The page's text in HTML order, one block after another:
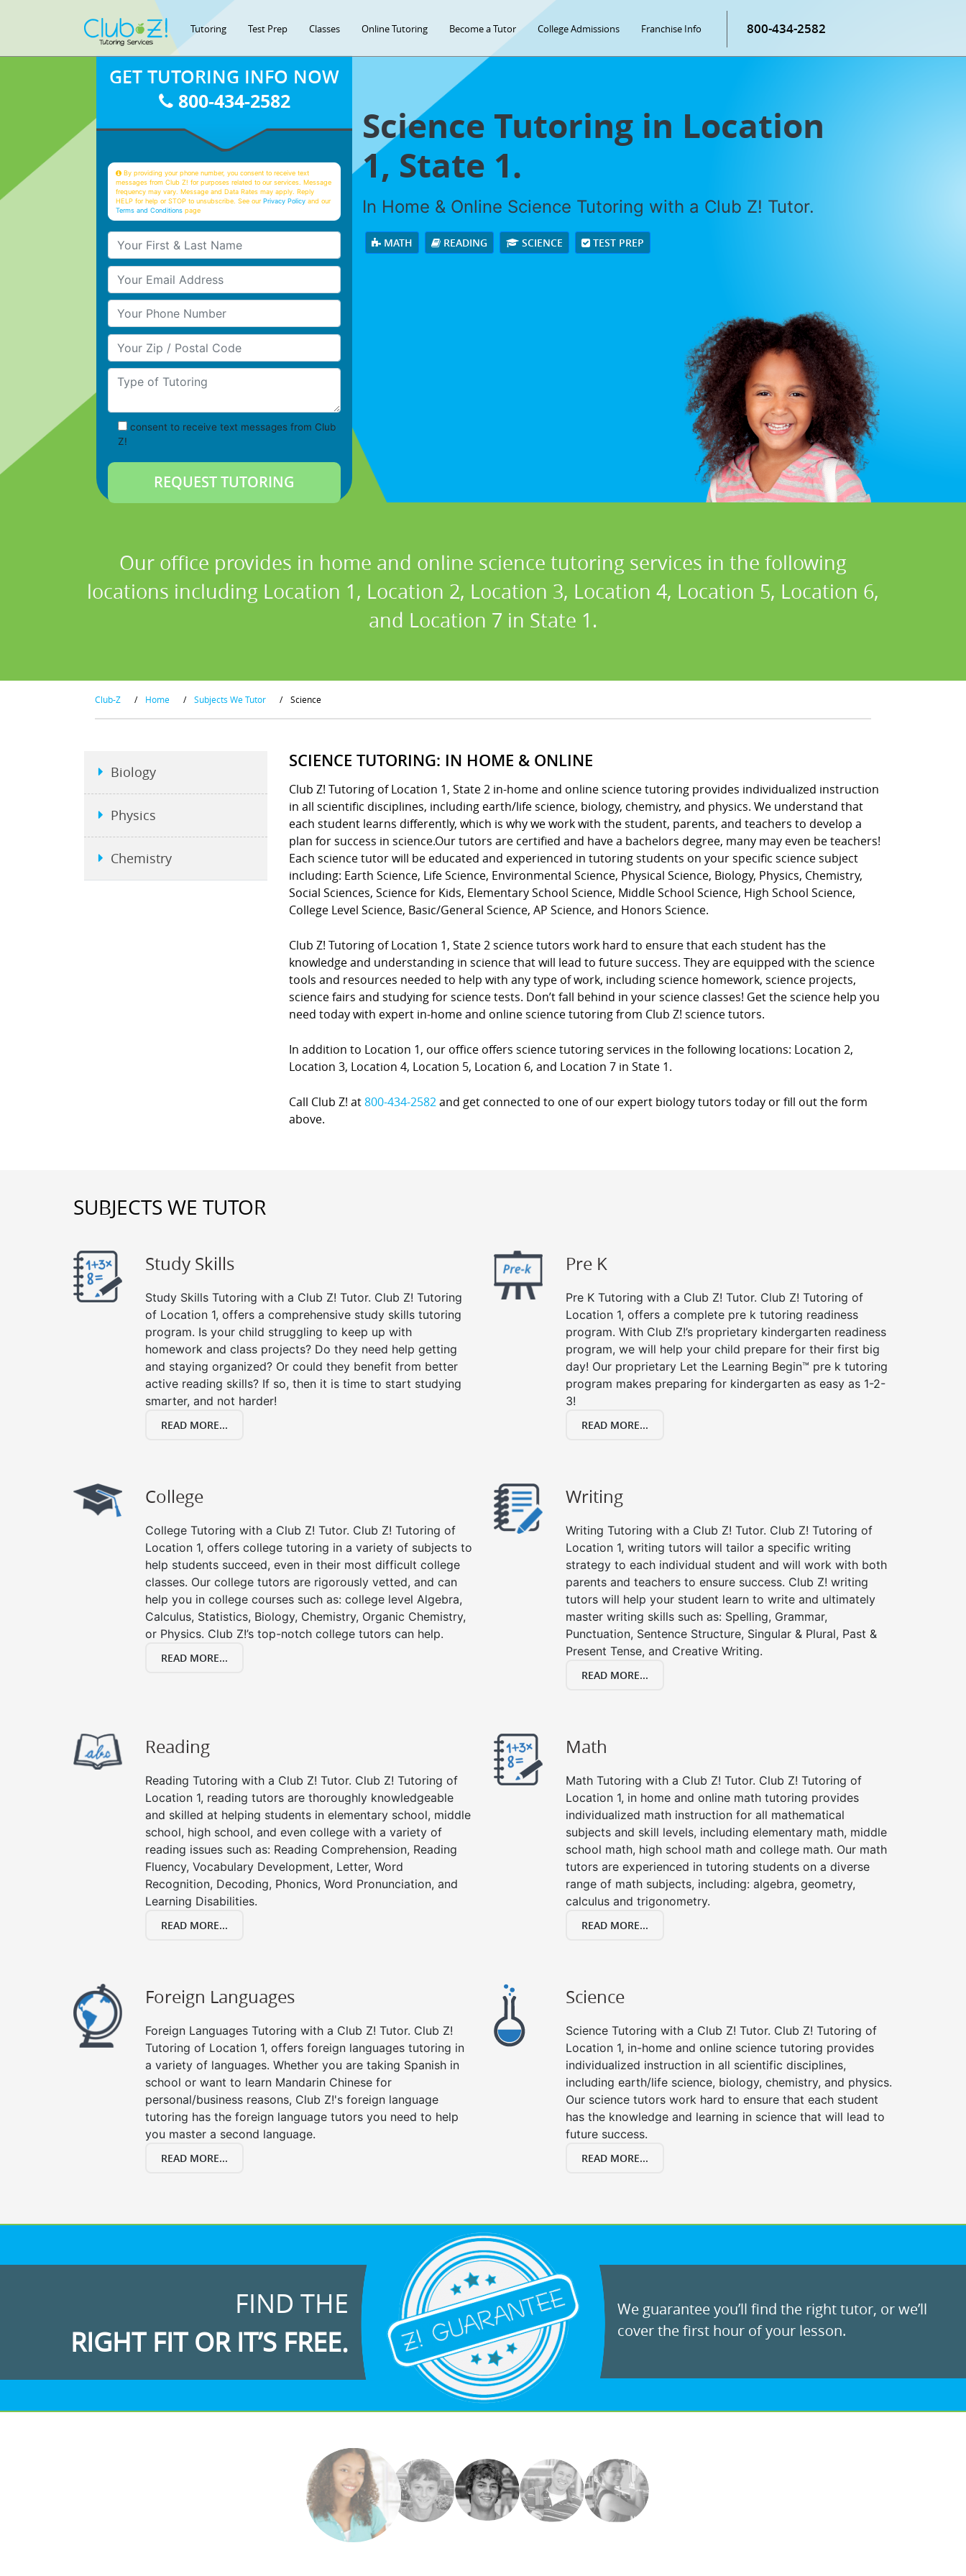
Tutoring Test Prep Classes Online Tutoring Become a Tutor College Admissions Franchise Info 800-434-2582
Science Tutoring in Location
1, State 1.
In Home & Online Science Tutoring with a Club Z! Tutor.
MATH READING SCIENCE TEST PREP
GET TUTORING INFO NOW
800-434-2582
By providing your phone number, you consent to receive text
messages from Club Z! for purposes related to our services. Message
frequency may vary. Message and Data Rates may apply. Reply
HELP for help or STOP to unsubscribe. See ourPrivacy Policy and our
Terms and Conditions page
Your First & Last Name
Your Email
Your Phone Number
Your Zip/Postal Code
Type of Tutoring
consent to receive text messages from Club
Z!
Our office provides in home and online science tutoring services in the following
locations including Location 1, Location 2, Location 3, Location 4, Location 5, Location 6,
and Location 7 in State 1.
Club-Z / Home / Subjects We Tutor / Science
SCIENCE TUTORING: IN HOME & ONLINE
Club Z! Tutoring of Location 1, State 2 in-home and online science tutoring provides individualized instruction
in all scientific disciplines, including earth/life science, biology, chemistry, and physics. We understand that
each student learns differently, which is why we work with the student, parents, and teachers to develop a
plan for success in science.Our tutors are certified and have a bachelors degree, many may even be teachers!
Each science tutor will be educated and experienced in tutoring students on your specific science subject
including: Earth Science, Life Science, Environmental Science, Physical Science, Biology, Physics, Chemistry,
Social Sciences, Science for Kids, Elementary School Science, Middle School Science, High School Science,
College Level Science, Basic/General Science, AP Science, and Honors Science.
Club Z! Tutoring of Location 1, State 2 science tutors work hard to ensure that each student has the
knowledge and understanding in science that will lead to future success. They are equipped with the science
tools and resources needed to help with any type of work, including science homework, science projects,
science fairs and studying for science tests. Don’t fall behind in your science classes! Get the science help you
need today with expert in-home and online science tutoring from Club Z! science tutors.
In addition to Location 1, our office offers science tutoring services in the following locations: Location 2,
Location 3, Location 4, Location 5, Location 6, and Location 7 in State 1.
Call Club Z! at800-434-2582and get connected to one of our expert biology tutors today or fill out the form
above.
Biology
Physics
Chemistry
SUBJECTS WE TUTOR
Study Skills
Study Skills Tutoring with a Club Z! Tutor. Club Z! Tutoring
of Location 1, offers a comprehensive study skills tutoring
program. Is your child struggling to keep up with
homework and class projects? Do they need help getting
and staying organized? Or could they benefit from better
active reading skills? If so, then it is time to start studying
smarter, and not harder!
READ MORE...
Pre K
Pre K Tutoring with a Club Z! Tutor. Club Z! Tutoring of
Location 1, offers a complete pre k tutoring readiness
program. With Club Z!’s proprietary kindergarten readiness
program, we will help your child prepare for their first big
day! Our proprietary Let the Learning Begin™ pre k tutoring
program makes preparing for kindergarten as easy as 1-2-
3!
READ MORE...
College
College Tutoring with a Club Z! Tutor. Club Z! Tutoring of
Location 1, offers college tutoring in a variety of subjects to
help students succeed, even in their most difficult college
classes. Our college tutors are rigorously vetted, and can
help you in college courses such as: college level Algebra,
Calculus, Statistics, Biology, Chemistry, Organic Chemistry,
or Physics. Club Z!’s top-notch college tutors can help.
READ MORE...
Writing
Writing Tutoring with a Club Z! Tutor. Club Z! Tutoring of
Location 1, writing tutors will tailor a specific writing
strategy to each individual student and will work with both
parents and teachers to ensure success. Club Z! writing
tutors will help your student learn to write and ultimately
master writing skills such as: Spelling, Grammar,
Punctuation, Sentence Structure, Singular & Plural, Past &
Present Tense, and Creative Writing.
READ MORE...
Reading
Reading Tutoring with a Club Z! Tutor. Club Z! Tutoring of
Location 1, reading tutors are thoroughly knowledgeable
and skilled at helping students in elementary school, middle
school, high school, and even college with a variety of
reading issues such as: Reading Comprehension, Reading
Fluency, Vocabulary Development, Letter, Word
Recognition, Decoding, Phonics, Word Pronunciation, and
Learning Disabilities.
READ MORE...
Math
Math Tutoring with a Club Z! Tutor. Club Z! Tutoring of
Location 1, in home and online math tutoring provides
individualized math instruction for all mathematical
subjects and skill levels, including elementary math, middle
school math, high school math and college math. Our math
tutors are experienced in tutoring students on a diverse
range of math subjects, including: algebra, geometry,
calculus and trigonometry.
READ MORE...
Foreign Languages
Foreign Languages Tutoring with a Club Z! Tutor. Club Z!
Tutoring of Location 1, offers foreign languages tutoring in
a variety of languages. Whether you are taking Spanish in
school or want to learn Mandarin Chinese for
personal/business reasons, Club Z!'s foreign language
tutoring has the foreign language tutors you need to help
you master a second language.
READ MORE...
Science
Science Tutoring with a Club Z! Tutor. Club Z! Tutoring of
Location 1, in-home and online science tutoring provides
individualized instruction in all scientific disciplines,
including earth/life science, biology, chemistry, and physics.
Our science tutors work hard to ensure that each student
has the knowledge and learning in science that will lead to
future success.
READ MORE...
FIND THE
RIGHT FIT OR IT’S FREE.
We guarantee you’ll find the right tutor, or we’ll
cover the first hour of your lesson.